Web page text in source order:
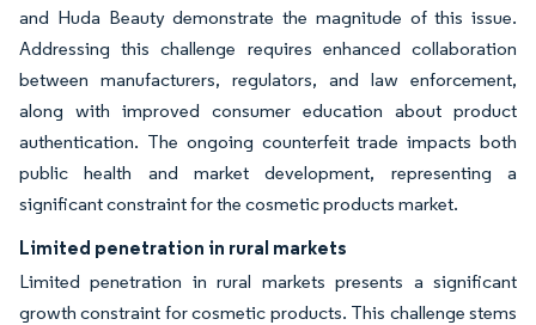
and Huda Beauty demonstrate the magnitude of this issue.
Addressing this challenge requires enhanced collaboration
between manufacturers, regulators, and law enforcement,
along with improved consumer education about product
authentication. The ongoing counterfeit trade impacts both
public health and market development, representing a
significant constraint for the cosmetic products market.
Limited penetration in rural markets
Limited penetration in rural markets presents a significant
growth constraint for cosmetic products. This challenge stems